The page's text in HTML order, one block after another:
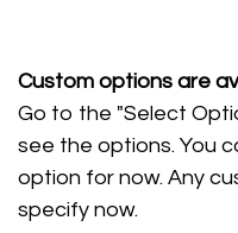
Custom options are
Go to the "Select
see the options. You
option for now. Any
specify now.